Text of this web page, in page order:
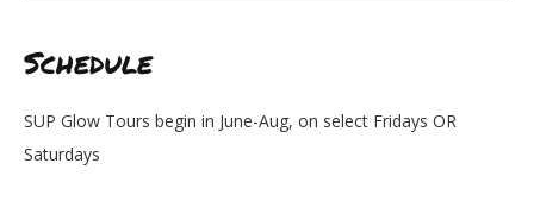
Schedule
SUP Glow Tours begin in June-Aug, on select Fridays OR
Saturdays